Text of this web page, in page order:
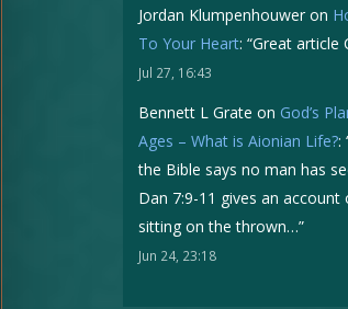
Jordan Klumpenhouweron
To Your Heart: “Great article
Jul 27, 16:43
Bennett L Grate on God’s
Ages – What is Aionian Life?:
the Bible says no man has
Dan 7:9-11 gives an account
sitting on the thrown…”
Jun 24, 23:18